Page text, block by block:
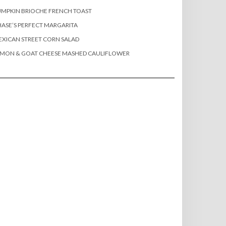
BRIOCHE FRENCH TOAST
PERFECT MARGARITA
STREET CORN SALAD
& GOAT CHEESE MASHED CAULIFLOWER